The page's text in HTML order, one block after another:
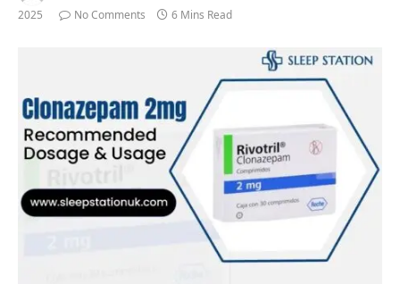
2025
No Comments 6 Mins Read